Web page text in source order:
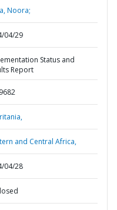
Noora;
04/29
Status and
Report
and Central Africa,
04/28